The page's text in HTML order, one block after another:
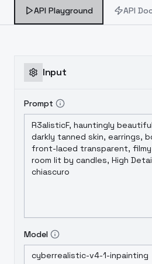
API Playground API
Input
Prompt
Model